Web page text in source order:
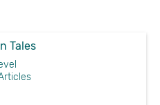
Tales